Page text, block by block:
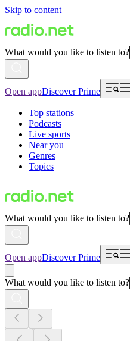
Skip to content
What would you like to listen to?
Open appDiscover Prime
Top stations
Podcasts
Live sports
Near you
Genres
Topics
What would you like to listen to?
Open appDiscover Prime
What would you like to listen to?